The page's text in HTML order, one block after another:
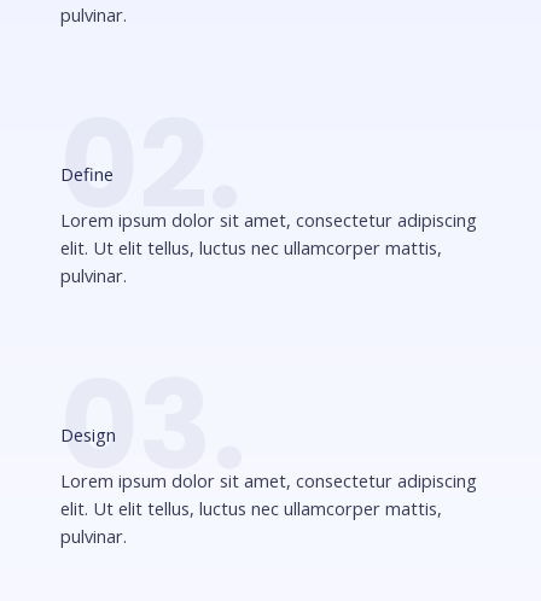
pulvinar.
02.
Define
Lorem ipsum dolor sit amet, consectetur adipiscing
elit. Ut elit tellus, luctus nec ullamcorper mattis,
pulvinar.
03.
Design
Lorem ipsum dolor sit amet, consectetur adipiscing
elit. Ut elit tellus, luctus nec ullamcorper mattis,
pulvinar.